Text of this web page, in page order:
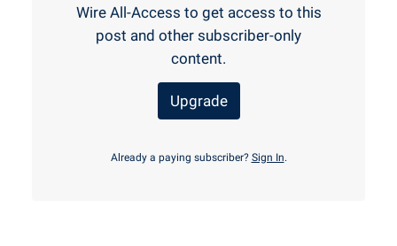
Wire All-Access to get access to this
post and other subscriber-only
content.
Upgrade
Already a paying subscriber? Sign In.